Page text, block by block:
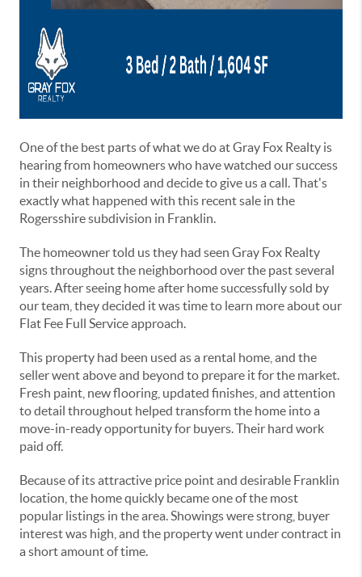
One of the best parts of what we do at Gray Fox Realty is
hearing from homeowners who have watched our success
in their neighborhood and decide to give us a call. That's
exactly what happened with this recent sale in the
Rogersshire subdivision in Franklin.
The homeowner told us they had seen Gray Fox Realty
signs throughout the neighborhood over the past several
years. After seeing home after home successfully sold by
our team, they decided it was time to learn more about our
Flat Fee Full Service approach.
This property had been used as a rental home, and the
seller went above and beyond to prepare it for the market.
Fresh paint, new flooring, updated finishes, and attention
to detail throughout helped transform the home into a
move-in-ready opportunity for buyers. Their hard work
paid off.
Because of its attractive price point and desirable Franklin
location, the home quickly became one of the most
popular listings in the area. Showings were strong, buyer
interest was high, and the property went under contract in
a short amount of time.